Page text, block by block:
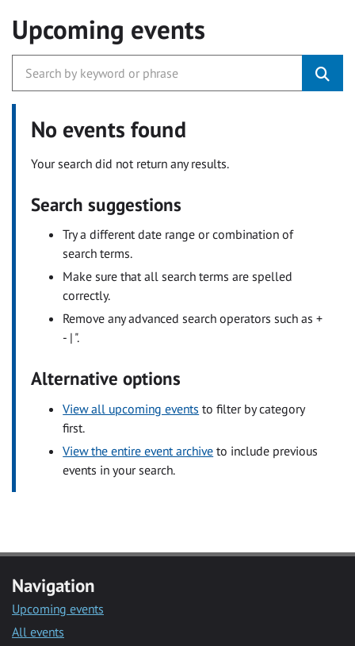
Upcoming events
No events found
Your search did not return any results.
Search suggestions
Try a different date range or combination of
search terms.
Make sure that all search terms are spelled
correctly.
Remove any advanced search operators such as +
- | ".
Alternative options
View all upcoming events to filter by category
first.
View the entire event archive to include previous
events in your search.
Navigation
Upcoming events
All events